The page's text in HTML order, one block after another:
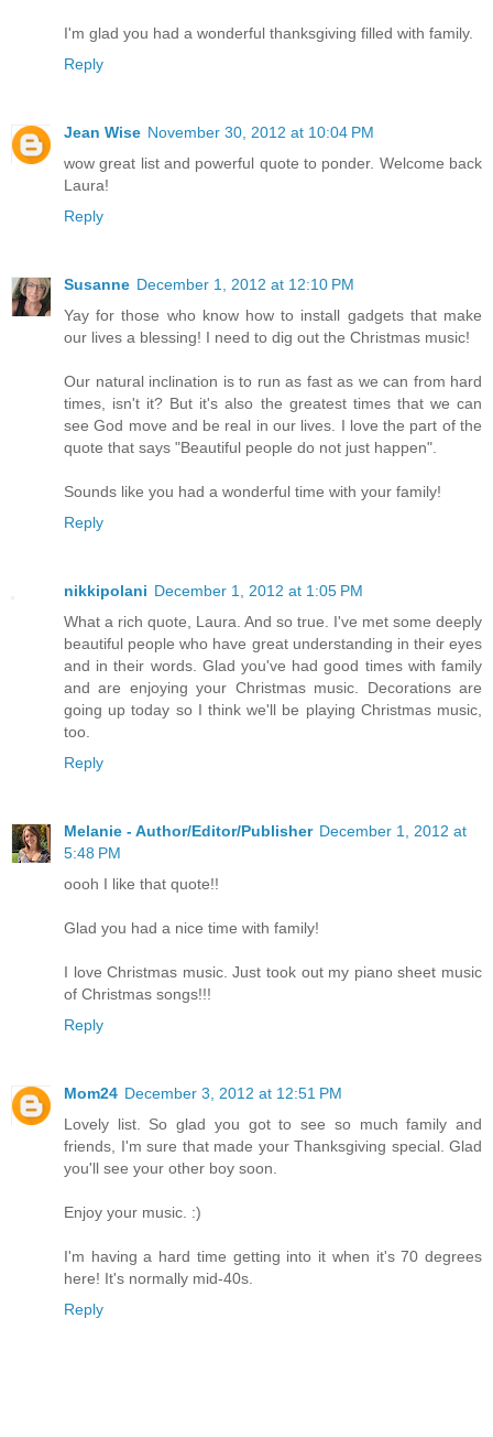
I'm glad you had a wonderful thanksgiving filled with family.
Reply
Jean Wise November 30, 2012 at 10:04 PM
wow great list and powerful quote to ponder. Welcome back
Laura!
Reply
Susanne December 1, 2012 at 12:10 PM
Yay for those who know how to install gadgets that make
our lives a blessing! I need to dig out the Christmas music!
Our natural inclination is to run as fast as we can from hard
times, isn't it? But it's also the greatest times that we can
see God move and be real in our lives. I love the part of the
quote that says "Beautiful people do not just happen".
Sounds like you had a wonderful time with your family!
Reply
nikkipolani December 1, 2012 at 1:05 PM
What a rich quote, Laura. And so true. I've met some deeply
beautiful people who have great understanding in their eyes
and in their words. Glad you've had good times with family
and are enjoying your Christmas music. Decorations are
going up today so I think we'll be playing Christmas music,
too.
Reply
Melanie - Author/Editor/Publisher December 1, 2012 at
5:48 PM
oooh I like that quote!!
Glad you had a nice time with family!
I love Christmas music. Just took out my piano sheet music
of Christmas songs!!!
Reply
Mom24 December 3, 2012 at 12:51 PM
Lovely list. So glad you got to see so much family and
friends, I'm sure that made your Thanksgiving special. Glad
you'll see your other boy soon.
Enjoy your music. :)
I'm having a hard time getting into it when it's 70 degrees
here! It's normally mid-40s.
Reply